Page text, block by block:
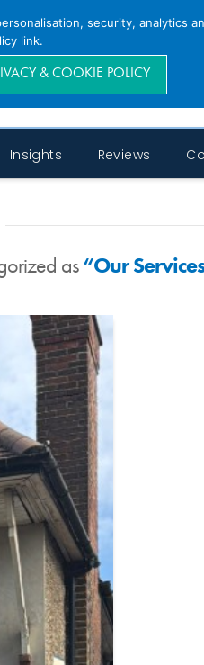
Insights Reviews
as“Our
security, analytics
link.
& COOKIE POLICY